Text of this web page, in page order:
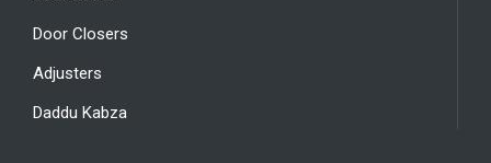
Door Closers
Adjusters
Daddu Kabza